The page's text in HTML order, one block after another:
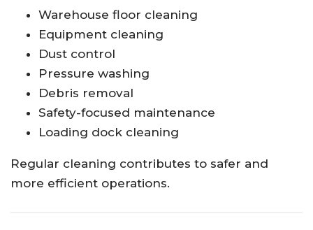
Warehouse floor cleaning
Equipment cleaning
Dust control
Pressure washing
Debris removal
Safety-focused maintenance
Loading dock cleaning
Regular cleaning contributes to safer and
more efficient operations.